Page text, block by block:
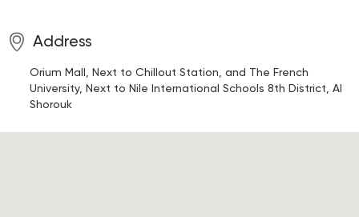
Address
Orium Mall, Next to Chillout Station, and The French
University, Next to Nile International Schools 8th District, Al
Shorouk